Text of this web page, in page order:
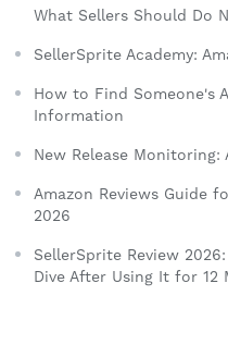
What Sellers Should Do
SellerSprite Academy:
How to Find Someone's
Information
New Release Monitoring:
Amazon Reviews Guide
2026
SellerSprite Review
Dive After Using It for 12